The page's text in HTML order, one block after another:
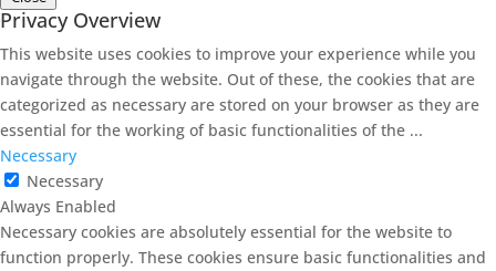
Privacy Overview
This website uses cookies to improve your experience while you
navigate through the website. Out of these, the cookies that are
categorized as necessary are stored on your browser as they are
essential for the working of basic functionalities of the ...
Necessary
Necessary
Always Enabled
Necessary cookies are absolutely essential for the website to
function properly. These cookies ensure basic functionalities and